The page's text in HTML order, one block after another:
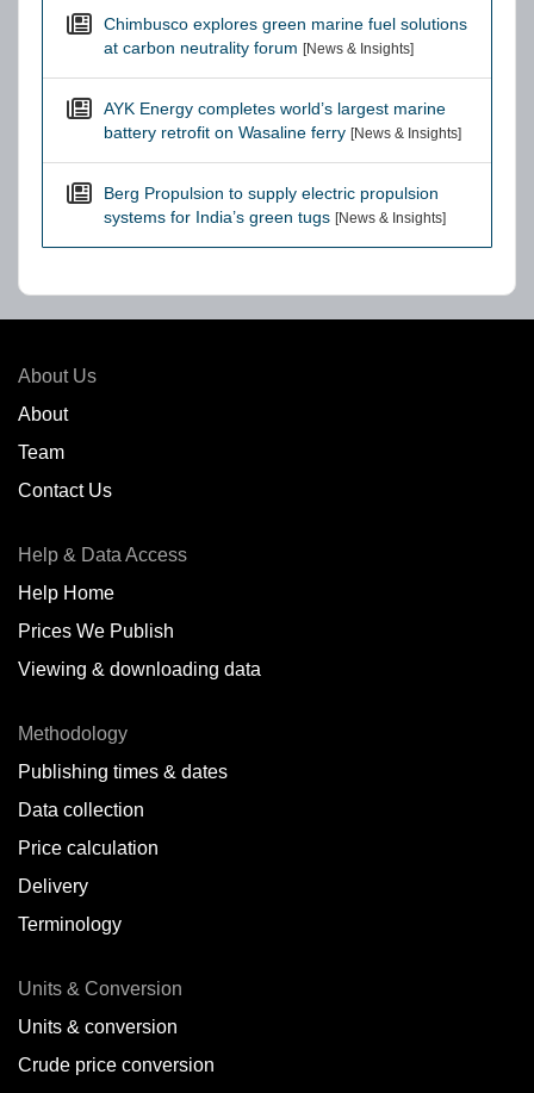
Chimbusco explores green marine fuel solutions
at carbon neutrality forum [News & Insights]
AYK Energy completes world’s largest marine
battery retrofit on Wasaline ferry [News & Insights]
Berg Propulsion to supply electric propulsion
systems for India’s green tugs [News & Insights]
About Us
About
Team
Contact Us
Help & Data Access
Help Home
Prices We Publish
Viewing & downloading data
Methodology
Publishing times & dates
Data collection
Price calculation
Delivery
Terminology
Units & Conversion
Units & conversion
Crude price conversion